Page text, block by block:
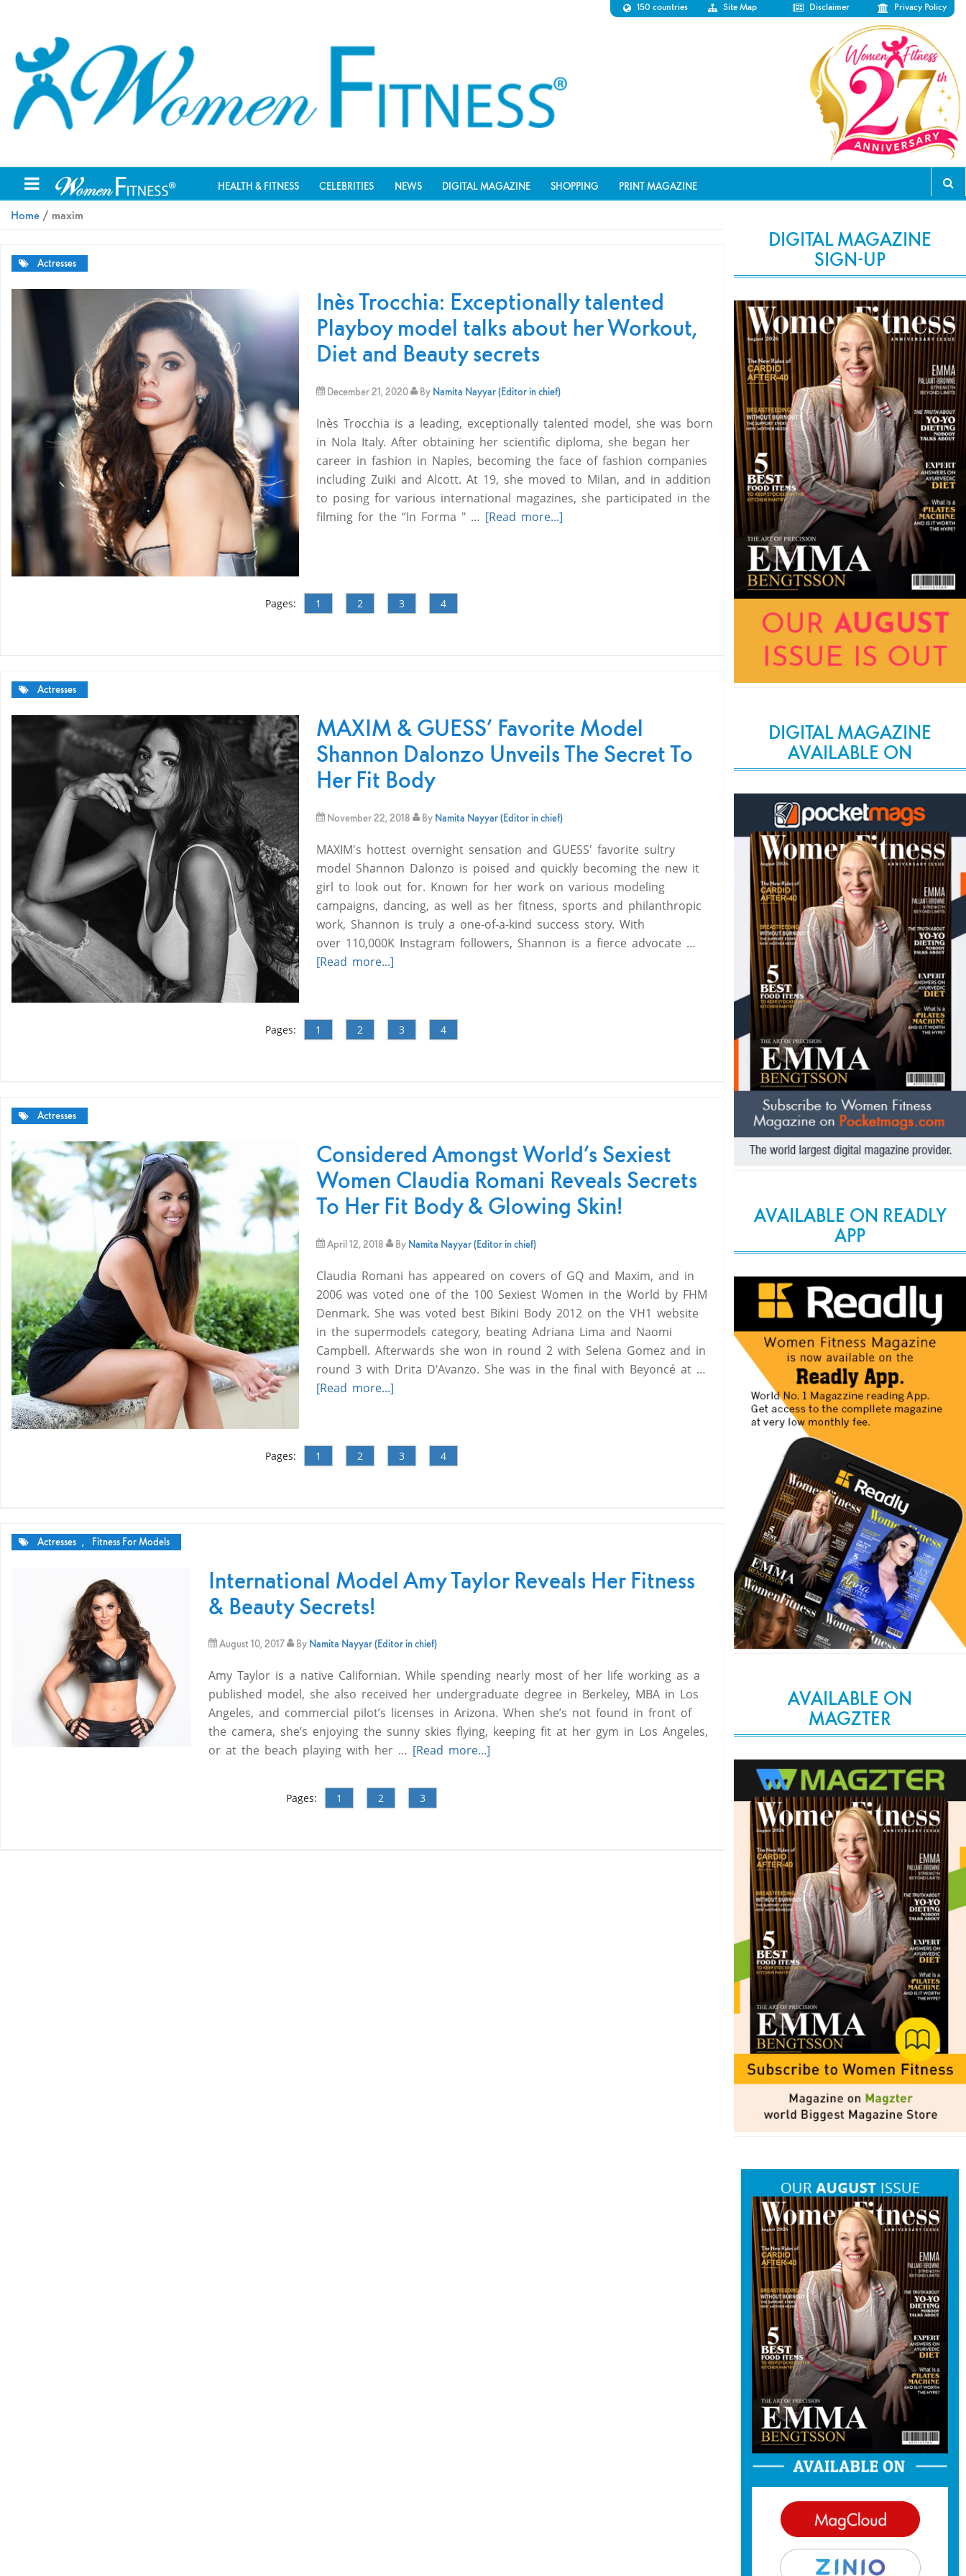
150 countries Site Map Disclaimer Privacy Policy
HEALTH & FITNESS CELEBRITIES NEWS DIGITAL MAGAZINE SHOPPING PRINT MAGAZINE
Home / maxim
Actresses
Inès Trocchia: Exceptionally talented
Playboy model talks about her Workout,
Diet and Beauty secrets
December 21, 2020 By Namita Nayyar (Editor in chief)
Inès Trocchia is a leading, exceptionally talented model, she was born
in Nola Italy. After obtaining her scientific diploma, she began her
career in fashion in Naples, becoming the face of fashion companies
including Zuiki and Alcott. At 19, she moved to Milan, and in addition
to posing for various international magazines, she participated in the
filming for the “In Forma " … [Read more...]
Pages: 1 2 3 4
Actresses
MAXIM & GUESS’ Favorite Model
Shannon Dalonzo Unveils The Secret To
Her Fit Body
November 22, 2018 By Namita Nayyar (Editor in chief)
MAXIM's hottest overnight sensation and GUESS' favorite sultry
model Shannon Dalonzo is poised and quickly becoming the new it
girl to look out for. Known for her work on various modeling
campaigns, dancing, as well as her fitness, sports and philanthropic
work, Shannon is truly a one-of-a-kind success story. With
over 110,000K Instagram followers, Shannon is a fierce advocate …
[Read more...]
Pages: 1 2 3 4
Actresses
Considered Amongst World’s Sexiest
Women Claudia Romani Reveals Secrets
To Her Fit Body & Glowing Skin!
April 12, 2018 By Namita Nayyar (Editor in chief)
Claudia Romani has appeared on covers of GQ and Maxim, and in
2006 was voted one of the 100 Sexiest Women in the World by FHM
Denmark. She was voted best Bikini Body 2012 on the VH1 website
in the supermodels category, beating Adriana Lima and Naomi
Campbell. Afterwards she won in round 2 with Selena Gomez and in
round 3 with Drita D'Avanzo. She was in the final with Beyoncé at …
[Read more...]
Pages: 1 2 3 4
Actresses , Fitness For Models
International Model Amy Taylor Reveals Her Fitness
& Beauty Secrets!
August 10, 2017 By Namita Nayyar (Editor in chief)
Amy Taylor is a native Californian. While spending nearly most of her life working as a
published model, she also received her undergraduate degree in Berkeley, MBA in Los
Angeles, and commercial pilot’s licenses in Arizona. When she’s not found in front of
the camera, she’s enjoying the sunny skies flying, keeping fit at her gym in Los Angeles,
or at the beach playing with her … [Read more...]
Pages: 1 2 3
DIGITAL MAGAZINE
SIGN-UP
DIGITAL MAGAZINE
AVAILABLE ON
AVAILABLE ON READLY
APP
AVAILABLE ON
MAGZTER